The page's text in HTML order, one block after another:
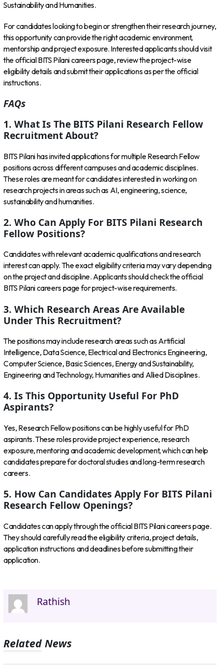
Sustainability and Humanities.
For candidates looking to begin or strengthen their research journey,
this opportunity can provide the right academic environment,
mentorship and project exposure. Interested applicants should visit
the official BITS Pilani careers page, review the project-wise
eligibility details and submit their applications as per the official
instructions.
FAQs
1. What Is The BITS Pilani Research Fellow
Recruitment About?
BITS Pilani has invited applications for multiple Research Fellow
positions across different campuses and academic disciplines.
These roles are meant for candidates interested in working on
research projects in areas such as AI, engineering, science,
sustainability and humanities.
2. Who Can Apply For BITS Pilani Research
Fellow Positions?
Candidates with relevant academic qualifications and research
interest can apply. The exact eligibility criteria may vary depending
on the project and discipline. Applicants should check the official
BITS Pilani careers page for project-wise requirements.
3. Which Research Areas Are Available
Under This Recruitment?
The positions may include research areas such as Artificial
Intelligence, Data Science, Electrical and Electronics Engineering,
Computer Science, Basic Sciences, Energy and Sustainability,
Engineering and Technology, Humanities and Allied Disciplines.
4. Is This Opportunity Useful For PhD
Aspirants?
Yes, Research Fellow positions can be highly useful for PhD
aspirants. These roles provide project experience, research
exposure, mentoring and academic development, which can help
candidates prepare for doctoral studies and long-term research
careers.
5. How Can Candidates Apply For BITS Pilani
Research Fellow Openings?
Candidates can apply through the official BITS Pilani careers page.
They should carefully read the eligibility criteria, project details,
application instructions and deadlines before submitting their
application.
Rathish
Related News